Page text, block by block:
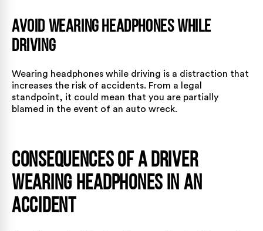
Avoid Wearing Headphones While
Driving
Wearing headphones while driving is a distraction that
increases the risk of accidents. From a legal
standpoint, it could mean that you are partially
blamed in the event of an auto wreck.
Consequences of a Driver
Wearing Headphones in an
Accident